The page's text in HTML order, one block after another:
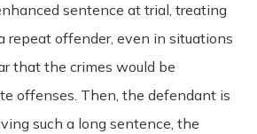
sentence at trial, treating
repeat offender, even in situations
that the crimes would be
offenses. Then, the defendant is
such a long sentence, the